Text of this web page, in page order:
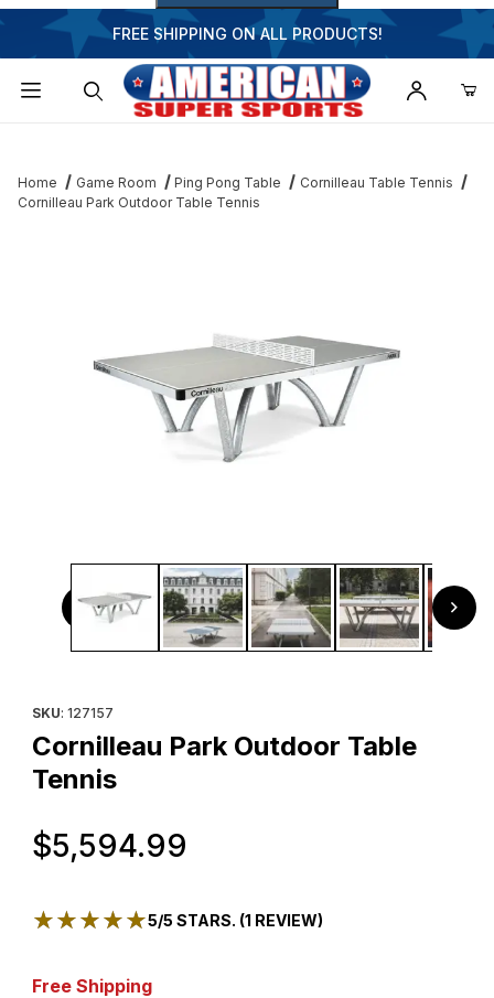
FREE SHIPPING ON ALL PRODUCTS!
Home Game Room Ping Pong Table
Cornilleau Table Tennis
Cornilleau Park Outdoor Table Tennis
Thumbnail Filmstrip of Cornilleau Park Outdoor Table
SKU: 127157
Cornilleau Park Outdoor Table
Tennis
$5,594.99
★★★★★
★★★★★5/5 STARS. (1 REVIEW)
Free Shipping